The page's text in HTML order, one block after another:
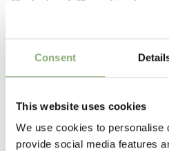
Consent
This website uses cookies
We use cookies to personalise
provide social media features
P13-P16(Download PDF),
Height
Flowering
3-9